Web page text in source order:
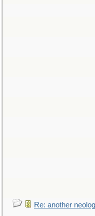
Re: another